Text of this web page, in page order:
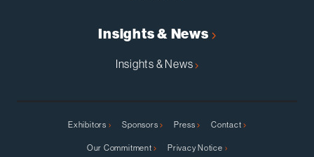
Insights & News
Insights & News
Exhibitors Sponsors Press Contact
Our Commitment Privacy Notice